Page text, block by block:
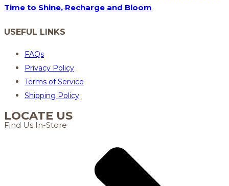
Time to Shine, Recharge and Bloom
USEFUL LINKS
FAQs
Privacy Policy
Terms of Service
Shipping Policy
LOCATE US
Find Us In-Store